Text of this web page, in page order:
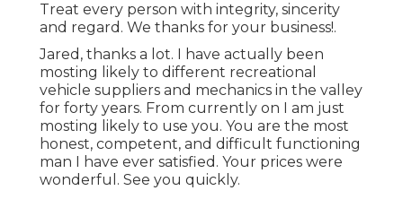
Treat every person with integrity, sincerity
and regard. We thanks for your business!.
Jared, thanks a lot. I have actually been
mosting likely to different recreational
vehicle suppliers and mechanics in the valley
for forty years. From currently on I am just
mosting likely to use you. You are the most
honest, competent, and difficult functioning
man I have ever satisfied. Your prices were
wonderful. See you quickly.